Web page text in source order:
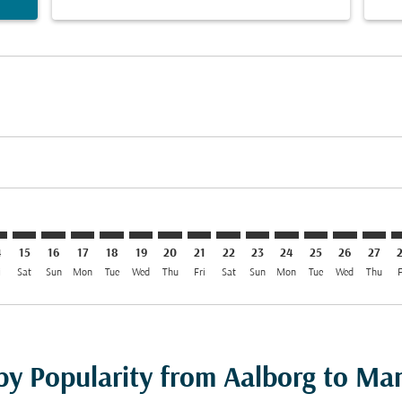
15
Sat
16
Sun
17
Mon
18
Tue
19
Wed
20
Thu
AAL–MNL: cmp-view-offers-
21
Fri
AAL–MNL: cmp-view-
22
Sat
AAL–MNL: cmp-view-
23
Sun
AAL–MNL: cmp-
24
Mon
AAL–MNL:
25
Tue
26
Wed
27
Thu
Popularity from Aalborg to